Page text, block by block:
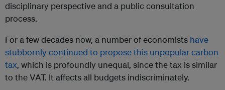
disciplinary perspective and a public consultation
process.
For a few decades now, a number of economists have
stubbornly continued to propose this unpopular carbon
tax, which is profoundly unequal, since the tax is similar
to the VAT. It affects all budgets indiscriminately.